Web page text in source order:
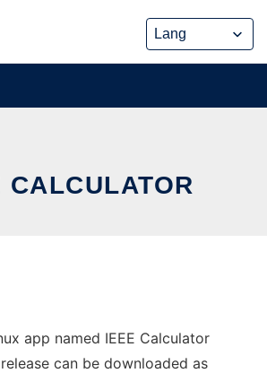
CALCULATOR
app named IEEE Calculator
can be downloaded as